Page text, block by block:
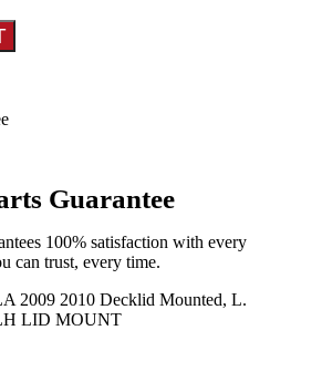
Guarantee
100% satisfaction with every
can trust, every time.
2009 2010 Decklid Mounted, L.
LID MOUNT